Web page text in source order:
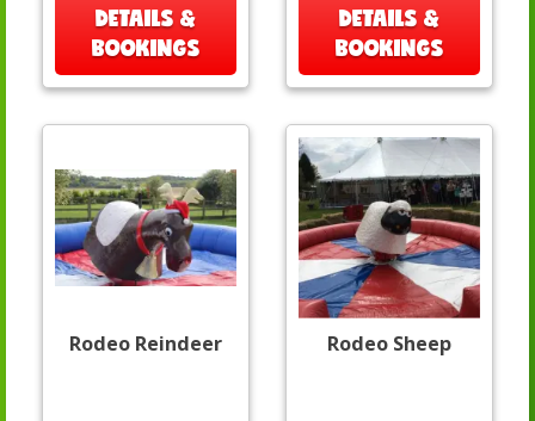
DETAILS &
BOOKINGS
DETAILS &
BOOKINGS
Rodeo Reindeer Rodeo Sheep